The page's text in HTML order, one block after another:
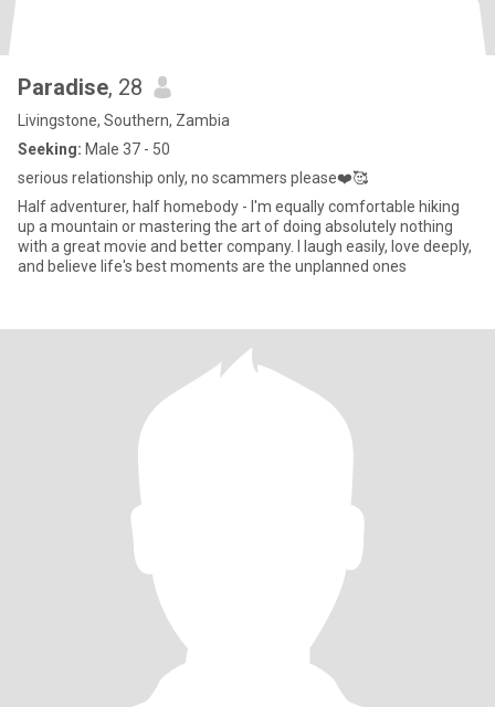
Paradise, 28
Livingstone, Southern, Zambia
Seeking: Male 37 - 50
serious relationship only, no scammers please❤️🥰
Half adventurer, half homebody - I'm equally comfortable hiking
up a mountain or mastering the art of doing absolutely nothing
with a great movie and better company. I laugh easily, love deeply,
and believe life's best moments are the unplanned ones